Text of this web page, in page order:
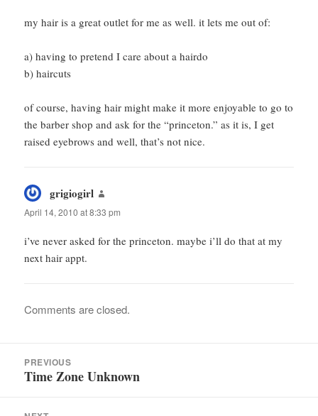
my hair is a great outlet for me as well. it lets me out of:
a) having to pretend I care about a hairdo
b) haircuts
of course, having hair might make it more enjoyable to go to
the barber shop and ask for the “princeton.” as it is, I get
raised eyebrows and well, that’s not nice.
grigiogirl
April 14, 2010 at 8:33 pm
i’ve never asked for the princeton. maybe i’ll do that at my
next hair appt.
Comments are closed.
navigationPREVIOUS
Previous
Time Zone Unknown